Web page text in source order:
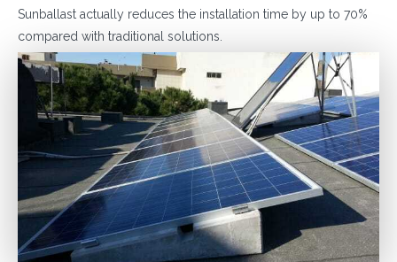
Sunballast actually reduces the installation time by up to 70%
compared with traditional solutions.